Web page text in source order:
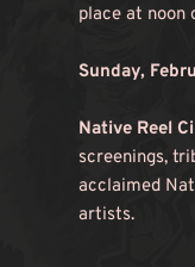
place at noon
Sunday,
Native Reel
screenings,
acclaimed
artists.